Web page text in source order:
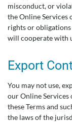
misconduct, or
the Online Services
rights or
will cooperate with
Export
You may not use,
our Online
these Terms and
the laws of the